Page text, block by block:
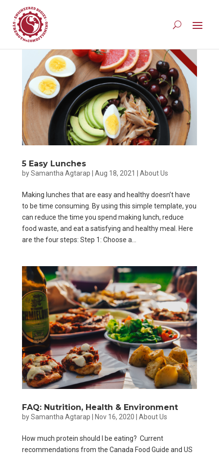
5 Easy Lunches
bySamantha Agtarap Aug 18, 2021 About Us
Making lunches that are easy and healthy doesn’t have
to be time consuming. By using this simple template, you
can reduce the time you spend making lunch, reduce
food waste, and eat a satisfying and healthy meal. Here
are the four steps: Step 1: Choose a...
FAQ: Nutrition, Health & Environment
bySamantha Agtarap Nov 16, 2020 About Us
How much protein should I be eating? Current
recommendations from the Canada Food Guide and US